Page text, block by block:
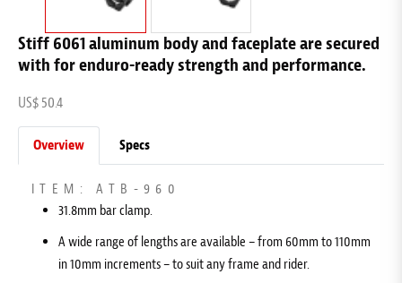
Stiff 6061 aluminum body and faceplate are secured
with for enduro-ready strength and performance.
US$ 50.4
Overview Specs
ITEM: ATB-960
31.8mm bar clamp.
A wide range of lengths are available – from 60mm to 110mm
in 10mm increments – to suit any frame and rider.